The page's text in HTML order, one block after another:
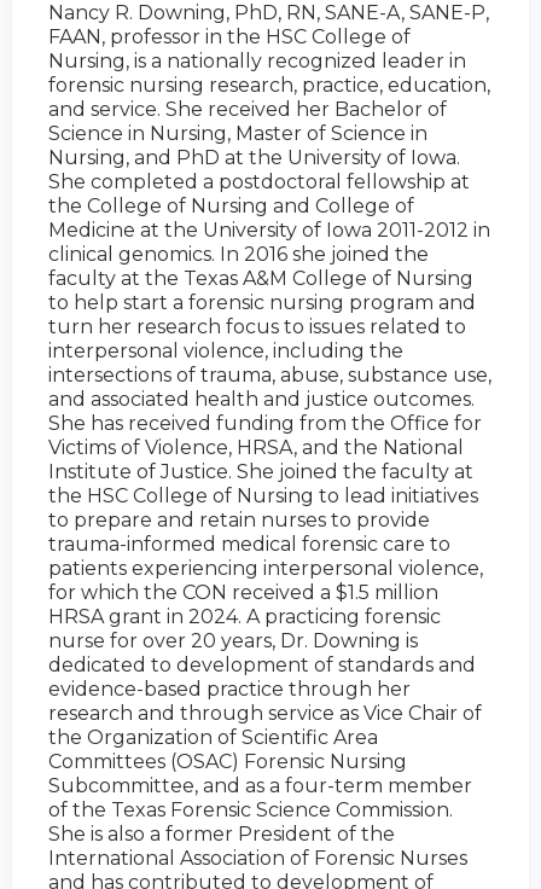
Nancy R. Downing, PhD, RN, SANE-A, SANE-P,
FAAN, professor in the HSC College of
Nursing, is a nationally recognized leader in
forensic nursing research, practice, education,
and service. She received her Bachelor of
Science in Nursing, Master of Science in
Nursing, and PhD at the University of Iowa.
She completed a postdoctoral fellowship at
the College of Nursing and College of
Medicine at the University of Iowa 2011-2012 in
clinical genomics. In 2016 she joined the
faculty at the Texas A&M College of Nursing
to help start a forensic nursing program and
turn her research focus to issues related to
interpersonal violence, including the
intersections of trauma, abuse, substance use,
and associated health and justice outcomes.
She has received funding from the Office for
Victims of Violence, HRSA, and the National
Institute of Justice. She joined the faculty at
the HSC College of Nursing to lead initiatives
to prepare and retain nurses to provide
trauma-informed medical forensic care to
patients experiencing interpersonal violence,
for which the CON received a $1.5 million
HRSA grant in 2024. A practicing forensic
nurse for over 20 years, Dr. Downing is
dedicated to development of standards and
evidence-based practice through her
research and through service as Vice Chair of
the Organization of Scientific Area
Committees (OSAC) Forensic Nursing
Subcommittee, and as a four-term member
of the Texas Forensic Science Commission.
She is also a former President of the
International Association of Forensic Nurses
and has contributed to development of